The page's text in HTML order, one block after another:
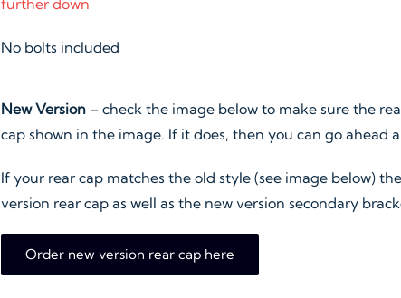
further down
No bolts included
New Version – check the image below to make sure the
cap shown in the image. If it does, then you can go ahead
If your rear cap matches the old style (see image below)
version rear cap as well as the new version secondary
Order new version rear cap here